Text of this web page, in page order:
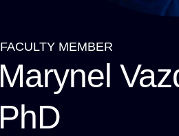
Breadcrumb
FACULTY MEMBER